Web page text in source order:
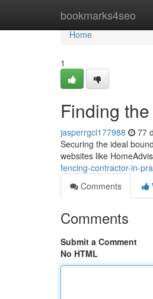
bookmarks4seo
Home
Home
1
Finding
jasperrgcl177988 77
Securing the ideal
websites like
fencing-contractor-in-
Comments
Comments
Submit a Comment
No HTML